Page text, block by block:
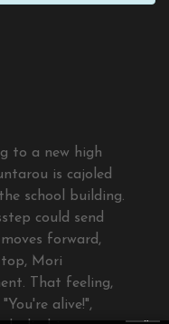
to a new high
is cajoled
school building.
could send
forward,
Mori
That feeling,
alive!",
×